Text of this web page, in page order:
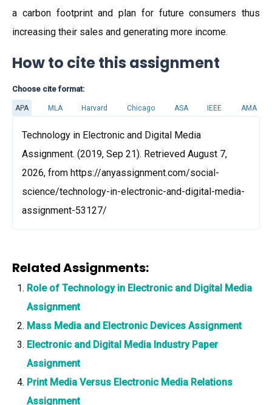
a carbon footprint and plan for future consumers thus
increasing their sales and generating more income.
How to cite this assignment
Choose cite format:
APA MLA Harvard Chicago ASA IEEE AMA
Technology in Electronic and Digital Media
Assignment. (2019, Sep 21). Retrieved August 7,
2026, from https://anyassignment.com/social-
science/technology-in-electronic-and-digital-media-
assignment-53127/
Related Assignments:
Role of Technology in Electronic and Digital Media
Assignment
Mass Media and Electronic Devices Assignment
Electronic and Digital Media Industry Paper
Assignment
Print Media Versus Electronic Media Relations
Assignment